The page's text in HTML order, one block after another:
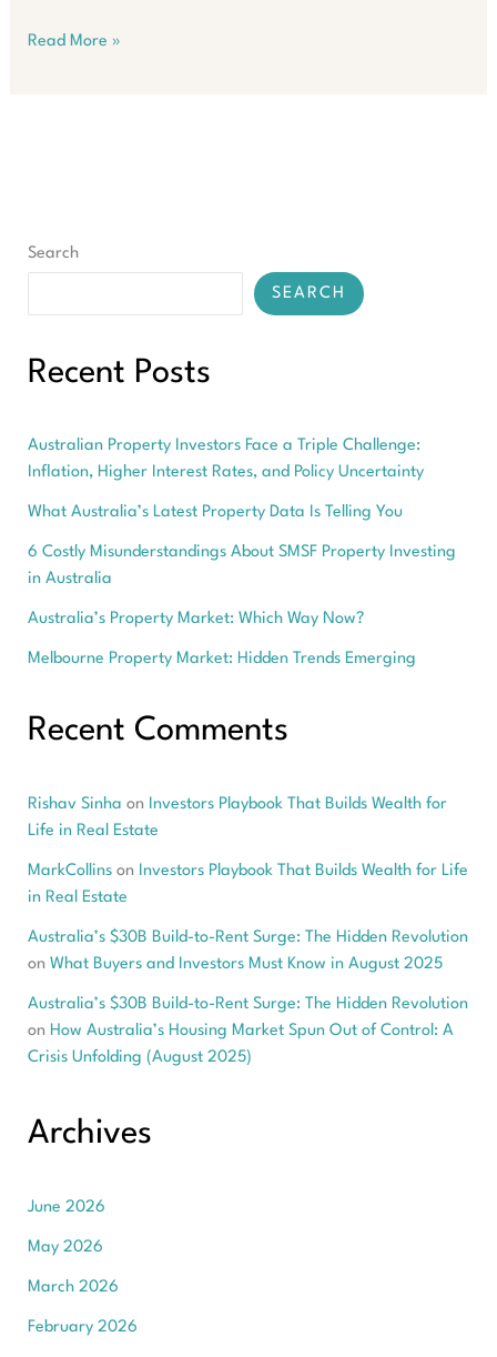
The
2032
Read More »
Search
SEARCH
Recent Posts
Australian Property Investors Face a Triple Challenge:
Inflation, Higher Interest Rates, and Policy Uncertainty
What Australia’s Latest Property Data Is Telling You
6 Costly Misunderstandings About SMSF Property Investing
in Australia
Australia’s Property Market: Which Way Now?
Melbourne Property Market: Hidden Trends Emerging
Recent Comments
Rishav Sinha on Investors Playbook That Builds Wealth for
Life in Real Estate
MarkCollinson Investors Playbook That Builds Wealth for Life
in Real Estate
Australia’s $30B Build-to-Rent Surge: The Hidden Revolution
on What Buyers and Investors Must Know in August 2025
Australia’s $30B Build-to-Rent Surge: The Hidden Revolution
on How Australia’s Housing Market Spun Out of Control: A
Crisis Unfolding (August 2025)
Archives
June 2026
May 2026
March 2026
February 2026